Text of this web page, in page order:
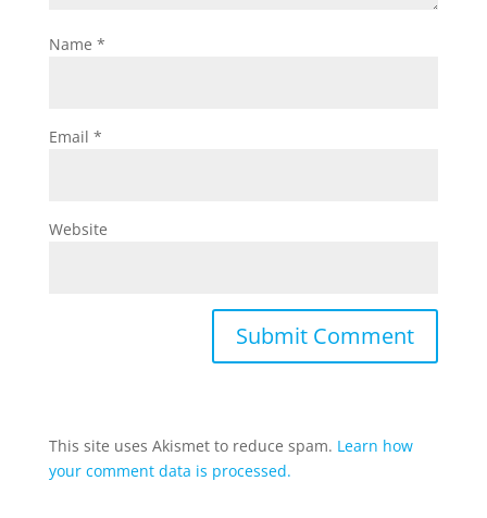
Name *
Email *
Website
This site uses Akismet to reduce spam. Learn how
your comment data is processed.